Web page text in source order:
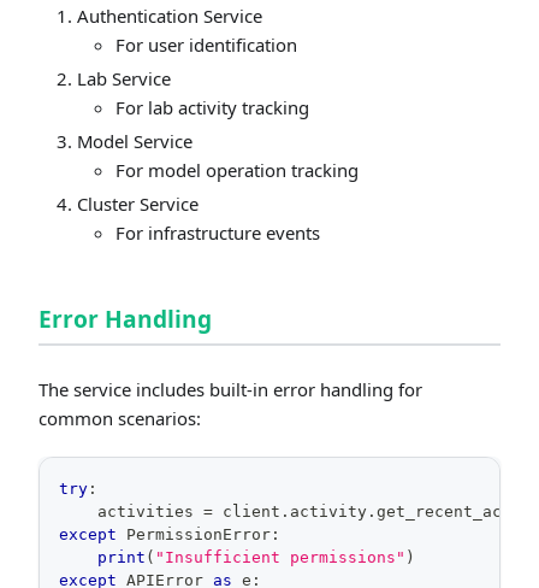
Authentication Service
For user identification
Lab Service
For lab activity tracking
Model Service
For model operation tracking
Cluster Service
For infrastructure events
Error Handling
The service includes built-in error handling for
common scenarios:
try :
    activities
= client . activity .
except PermissionError :
print ( "Insufficient permissions" )
except APIError as e :